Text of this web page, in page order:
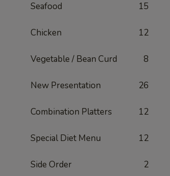
Seafood 15
Chicken 12
Vegetable / Bean Curd 8
New Presentation 26
Combination Platters 12
Special Diet Menu 12
Side Order 2